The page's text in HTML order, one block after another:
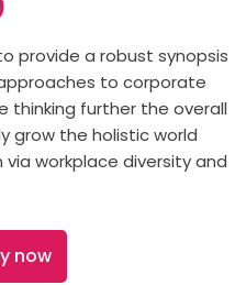
provide a robust synopsis
to corporate
further the overall
grow the holistic world
workplace diversity and
now